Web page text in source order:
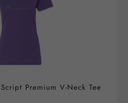
Premium V-Neck Tee